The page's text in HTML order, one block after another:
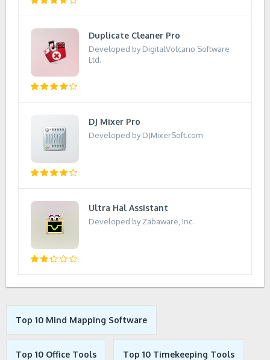
Duplicate Cleaner Pro
Developed by DigitalVolcano Software
Ltd.
DJ Mixer Pro
Developed by DJMixerSoft.com
Ultra Hal Assistant
Developed by Zabaware, Inc.
Top 10 Mind Mapping Software
Top 10 Office Tools Top 10 Timekeeping Tools